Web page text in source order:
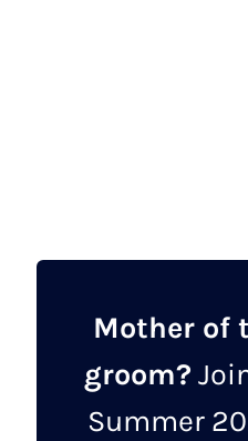
Mother of
groom?
Summer